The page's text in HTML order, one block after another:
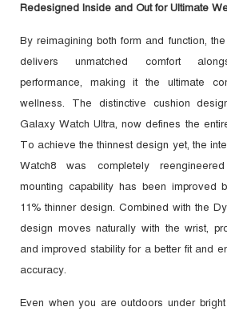
Redesigned Inside and Out for Ultimate
By reimagining both form and function,
delivers unmatched comfort
performance, making it the ultimate
wellness. The distinctive cushion
Galaxy Watch Ultra, now defines the
To achieve the thinnest design yet, the
Watch8 was completely
mounting capability has been improved
11% thinner design. Combined with the
design moves naturally with the wrist,
and improved stability for a better fit and
accuracy.
Even when you are outdoors under